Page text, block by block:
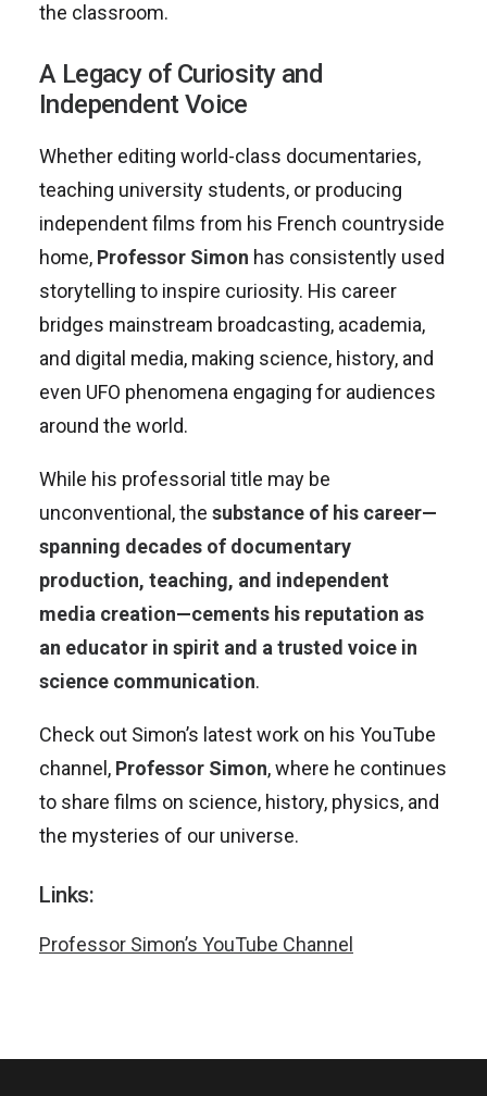
the classroom.
A Legacy of Curiosity and
Independent Voice
Whether editing world-class documentaries,
teaching university students, or producing
independent films from his French countryside
home, Professor Simon has consistently used
storytelling to inspire curiosity. His career
bridges mainstream broadcasting, academia,
and digital media, making science, history, and
even UFO phenomena engaging for audiences
around the world.
While his professorial title may be
unconventional, the substance of his career—
spanning decades of documentary
production, teaching, and independent
media creation—cements his reputation as
an educator in spirit and a trusted voice in
science communication.
Check out Simon’s latest work on his YouTube
channel, Professor Simon, where he continues
to share films on science, history, physics, and
the mysteries of our universe.
Links:
Professor Simon’s YouTube Channel